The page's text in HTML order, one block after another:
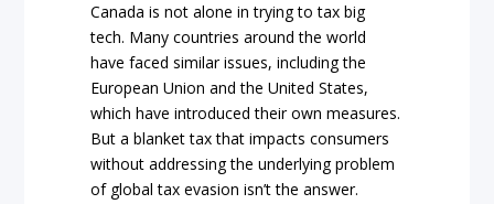
Canada is not alone in trying to tax big
tech. Many countries around the world
have faced similar issues, including the
European Union and the United States,
which have introduced their own measures.
But a blanket tax that impacts consumers
without addressing the underlying problem
of global tax evasion isn’t the answer.